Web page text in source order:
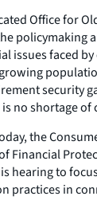
Office for
policymaking
issues faced
security
no shortage of
the
Financial
hearing to
practices in